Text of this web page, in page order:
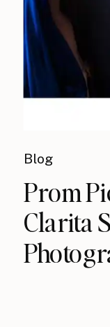
Blog
Prom
Clarita